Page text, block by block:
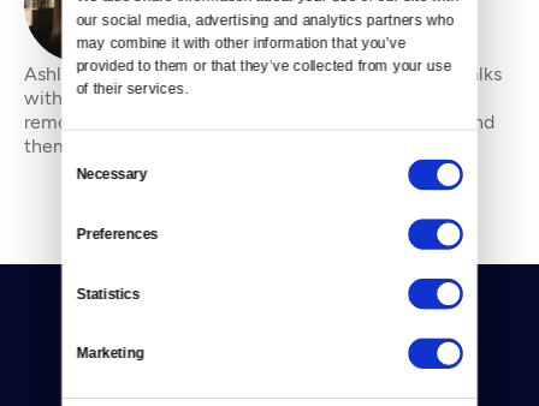
our social media, advertising and analytics partners who
may combine it with other information that you’ve
provided to them or that they’ve collected from your use
of their services.
Consent
Selection
Necessary
Preferences
Statistics
Marketing
Ashli Blow is a Seattle-based freelance writer who talks
with people — in places from urban watersheds to
remote wildernesses — about the environment around
them. She’s been working in journal